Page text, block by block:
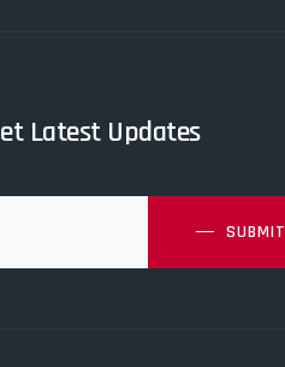
Latest Updates
SUBMIT